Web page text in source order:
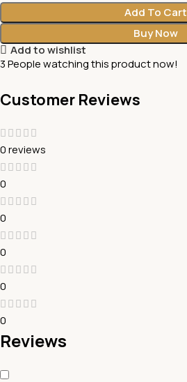
Add To Cart
Buy Now
Add to wishlist
3People watching this product now!
Customer Reviews
0 reviews
0
0
0
0
0
Reviews